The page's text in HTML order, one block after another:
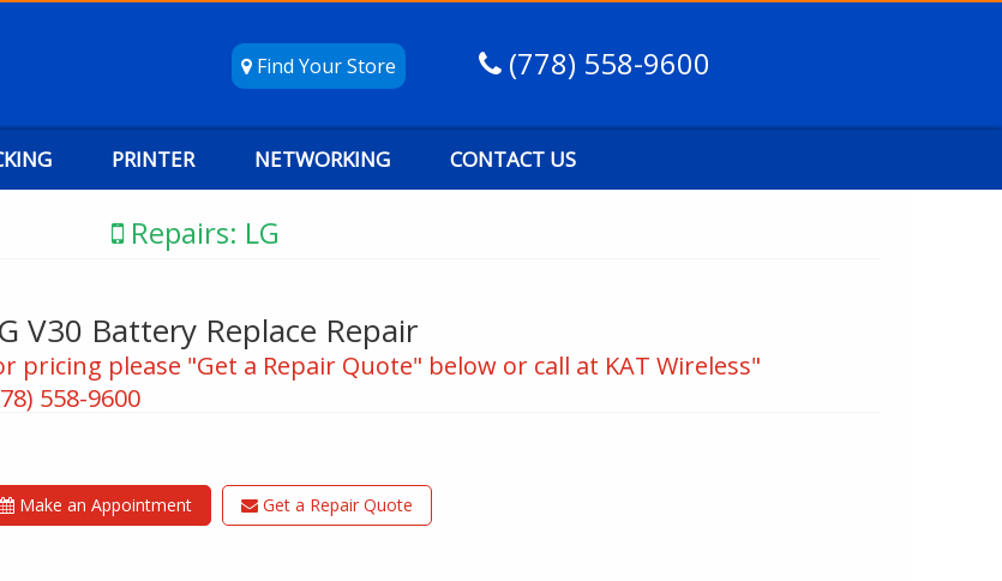
Find Your Store (778) 558-9600
PRINTER NETWORKING CONTACT US
Repairs: LG
V30 Battery Replace Repair
pricing please "Get a Repair Quote" below or call at KAT Wireless"
558-9600
Make an Appointment Get a Repair Quote